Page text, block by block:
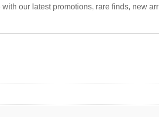
with our latest promotions, rare finds, new